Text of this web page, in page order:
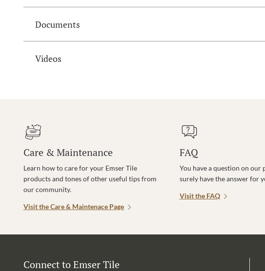
Documents
Videos
Care & Maintenance
Learn how to care for your Emser Tile
products and tones of other useful tips from
our community.
Visit the Care & Maintenace Page
FAQ
You have a question on our
surely have the answer for
Visit the FAQ
Connect to Emser Tile